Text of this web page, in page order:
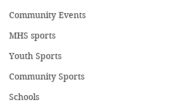
Community Events
MHS sports
Youth Sports
Community Sports
Schools